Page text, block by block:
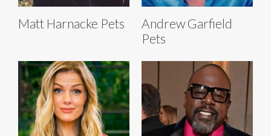
Matt Harnacke Pets
Andrew Garfield
Pets